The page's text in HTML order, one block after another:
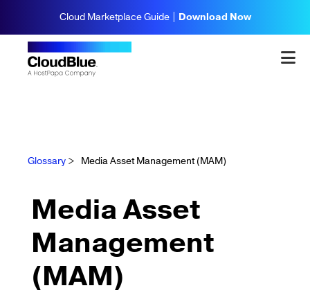
Cloud Marketplace Guide | Download Now
Glossary > Media Asset Management (MAM)
Media Asset
Management
(MAM)